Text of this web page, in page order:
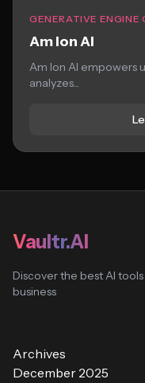
GENERATIVE ENGINE
Am Ion AI
Am Ion AI empowers
analyzes...
Vaultr.AI
Discover the best AI
business
Archives
December 2025